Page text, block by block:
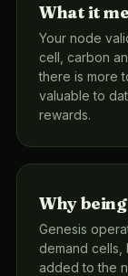
What it
Your node
cell, carbon
there is more
valuable to
rewards.
Why
Genesis
demand cells,
added to the